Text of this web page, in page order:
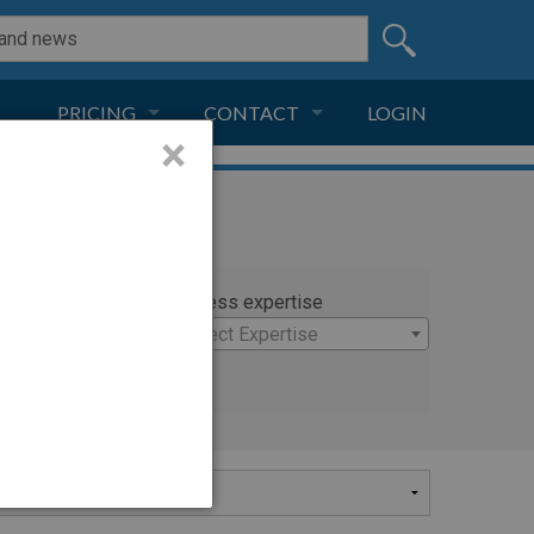
PRICING CONTACT
CONTACT
LOGIN
Witness expertise
Select Expertise
×